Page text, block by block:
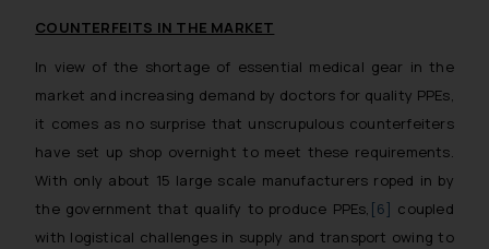
COUNTERFEITS IN THE MARKET
In view of the shortage of essential medical gear in the
market and increasing demand by doctors for quality PPEs,
it comes as no surprise that unscrupulous counterfeiters
have set up shop overnight to meet these requirements.
With only about 15 large scale manufacturers roped in by
the government that qualify to produce PPEs, [6] coupled
with logistical challenges in supply and transport owing to